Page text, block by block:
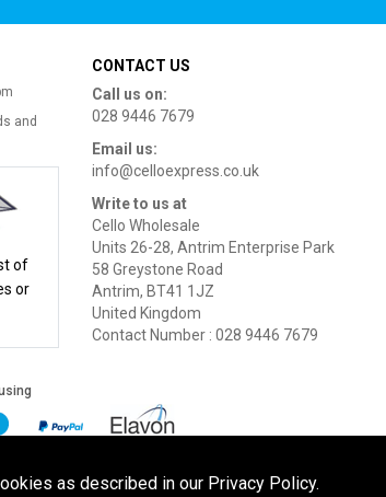
as described in our Privacy Policy.
and
of
or
CONTACT US
Call us on:
028 9446 7679
Email us:
info@celloexpress.co.uk
Write to us at
Cello Wholesale
Units 26-28, Antrim Enterprise Park
58 Greystone Road
Antrim, BT41 1JZ
United Kingdom
Contact Number : 028 9446 7679
Policy|Cookie Policy